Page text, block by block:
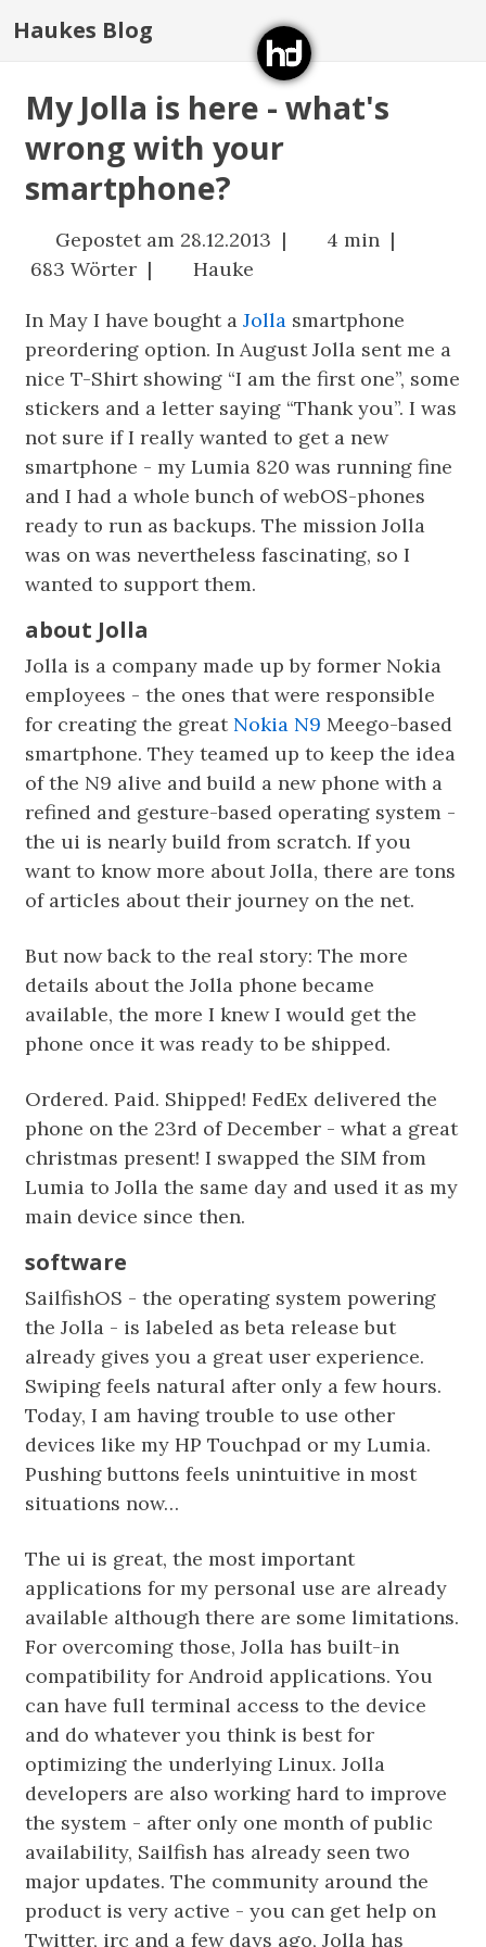
Haukes Blog
My Jolla is here - what's
wrong with your
smartphone?
Gepostet am 28.12.2013 |
4 min |
683 Wörter |
Hauke
In May I have bought aJolla smartphone
preordering option. In August Jolla sent me a
nice T-Shirt showing “I am the first one”, some
stickers and a letter saying “Thank you”. I was
not sure if I really wanted to get a new
smartphone - my Lumia 820 was running fine
and I had a whole bunch of webOS-phones
ready to run as backups. The mission Jolla
was on was nevertheless fascinating, so I
wanted to support them.
about Jolla
Jolla is a company made up by former Nokia
employees - the ones that were responsible
for creating the great Nokia N9 Meego-based
smartphone. They teamed up to keep the idea
of the N9 alive and build a new phone with a
refined and gesture-based operating system -
the ui is nearly build from scratch. If you
want to know more about Jolla, there are tons
of articles about their journey on the net.
But now back to the real story: The more
details about the Jolla phone became
available, the more I knew I would get the
phone once it was ready to be shipped.
Ordered. Paid. Shipped! FedEx delivered the
phone on the 23rd of December - what a great
christmas present! I swapped the SIM from
Lumia to Jolla the same day and used it as my
main device since then.
software
SailfishOS - the operating system powering
the Jolla - is labeled as beta release but
already gives you a great user experience.
Swiping feels natural after only a few hours.
Today, I am having trouble to use other
devices like my HP Touchpad or my Lumia.
Pushing buttons feels unintuitive in most
situations now…
The ui is great, the most important
applications for my personal use are already
available although there are some limitations.
For overcoming those, Jolla has built-in
compatibility for Android applications. You
can have full terminal access to the device
and do whatever you think is best for
optimizing the underlying Linux. Jolla
developers are also working hard to improve
the system - after only one month of public
availability, Sailfish has already seen two
major updates. The community around the
product is very active - you can get help on
Twitter, irc and a few days ago, Jolla has